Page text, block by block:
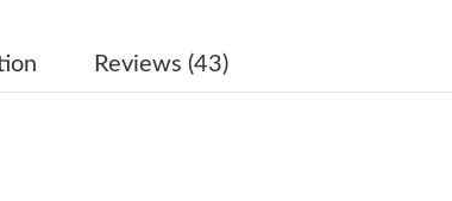
Sold: Wendy from Toronto on May 14, 2026 at 2:12 PM.
Reviews (43)